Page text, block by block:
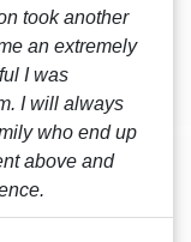
took another
an extremely
I was
I will always
who end up
above and